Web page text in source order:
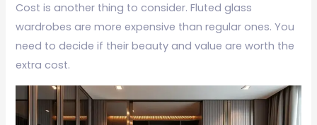
Cost is another thing to consider. Fluted glass
wardrobes are more expensive than regular ones. You
need to decide if their beauty and value are worth the
extra cost.